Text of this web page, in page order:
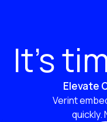
It’s
Elevate
Verint
quickly.